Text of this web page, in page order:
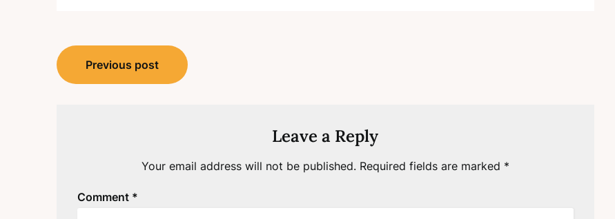
Post
navigation
Previous post
Leave a Reply
Your email address will not be published. Required fields are marked *
Comment *